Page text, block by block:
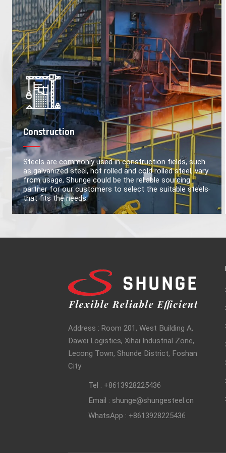
Construction
Steels are commonly used in construction fields, such
as galvanized steel, hot rolled and cold rolled steel, vary
from usage, Shunge could be the reliable sourcing
partner for our customers to select the suitable steels
that fits the needs.
Address : Room 201, West Building A,
Dawei Logistics, Xihai Industrial Zone,
Lecong Town, Shunde District, Foshan
City
Tel : +8613928225436
Email : shunge@shungesteel.cn
WhatsApp : +8613928225436